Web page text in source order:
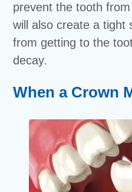
prevent the tooth
will also create a tight
from getting to the
decay.
When a Crown